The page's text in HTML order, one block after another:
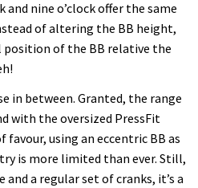
and nine o’clock offer the same
of altering the BB height,
of the BB relative the
in between. Granted, the range
with the oversized PressFit
using an eccentric BB as
is more limited than ever. Still,
and a regular set of cranks, it’s a